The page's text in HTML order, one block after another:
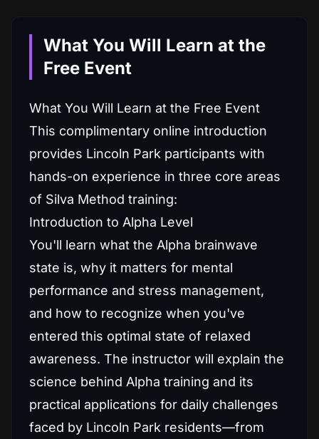
What You Will Learn at the
Free Event
What You Will Learn at the Free Event
This complimentary online introduction
provides Lincoln Park participants with
hands-on experience in three core areas
of Silva Method training:
Introduction to Alpha Level
You'll learn what the Alpha brainwave
state is, why it matters for mental
performance and stress management,
and how to recognize when you've
entered this optimal state of relaxed
awareness. The instructor will explain the
science behind Alpha training and its
practical applications for daily challenges
faced by Lincoln Park residents—from